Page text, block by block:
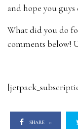
and hope you
What did you do
comments below!
SHARE 0